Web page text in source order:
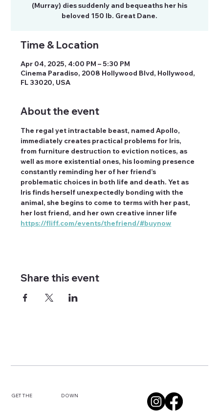
(Murray) dies suddenly and bequeaths her his
Time & Location
Apr 04, 2025, 4:00 PM – 5:30 PM
Cinema Paradiso, 2008 Hollywood Blvd, Hollywood,
FL 33020, USA
About the event
The regal yet intractable beast, named Apollo,
immediately creates practical problems for Iris,
from furniture destruction to eviction notices, as
well as more existential ones, his looming presence
constantly reminding her of her friend’s
problematic choices in both life and death. Yet as
Iris finds herself unexpectedly bonding with the
animal, she begins to come to terms with her past,
her lost friend, and her own creative inner life
https://fliff.com/events/thefriend/#buynow
Share this event
GET THE DOWN